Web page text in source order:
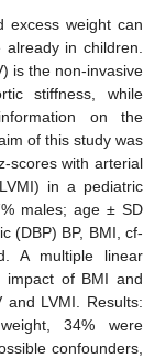
excess weight can
in children.
is the non-invasive
stiffness, while
on the
of this study was
scores with arterial
in a pediatric
males; age ± SD
(DBP) BP, BMI, cf-
A multiple linear
impact of BMI and
and LVMI. Results:
34% were
confounders,